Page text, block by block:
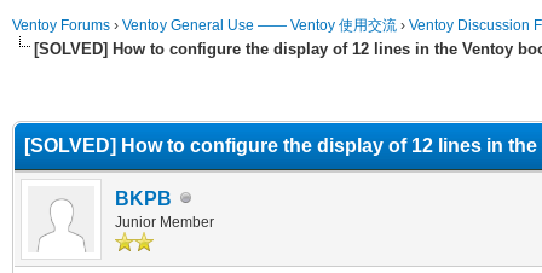
Ventoy Forums › Ventoy General Use —— Ventoy 使用交流 › Ventoy Discussion
[SOLVED] How to configure the display of 12 lines in the Ventoy
[SOLVED] How to configure the display of 12 lines in
BKPB
Junior Member